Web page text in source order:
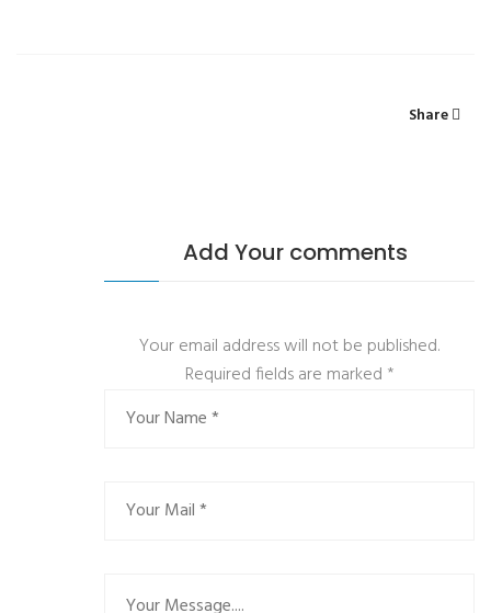
Share
Add Your comments
Your email address will not be published.
Required fields are marked *